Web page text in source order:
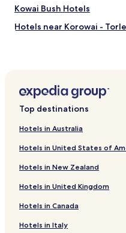
Kowai Bush Hotels
Hotels near Korowai -
Springfield Hotels
Castle Hill Hotels
Cass Hotels
Bealey Hotels
Hotels near Mount
Top destinations
Hotels in Australia
Hotels in United States of
Hotels in New Zealand
Hotels in United Kingdom
Hotels in Canada
Hotels in Italy